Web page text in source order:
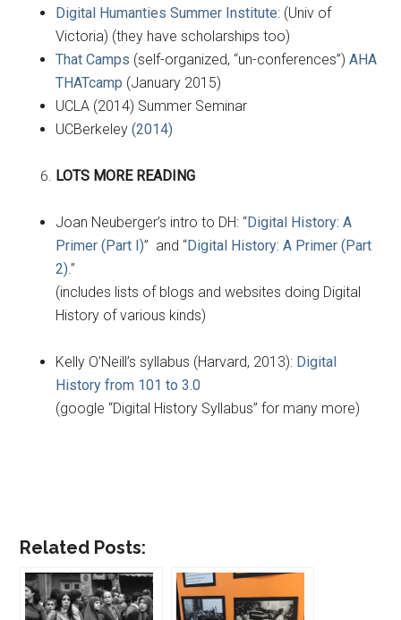
Digital Humanties Summer Institute: (Univ of
Victoria) (they have scholarships too)
That Camps (self-organized, “un-conferences”)AHA
THATcamp (January 2015)
UCLA (2014) Summer Seminar
UCBerkeley (2014)
LOTS MORE READING
Joan Neuberger’s intro to DH: “Digital History: A
Primer (Part I)” and “Digital History: A Primer (Part
2) .”
(includes lists of blogs and websites doing Digital
History of various kinds)
Kelly O’Neill’s syllabus (Harvard, 2013): Digital
History from 101 to 3.0
(google “Digital History Syllabus” for many more)
Related Posts: